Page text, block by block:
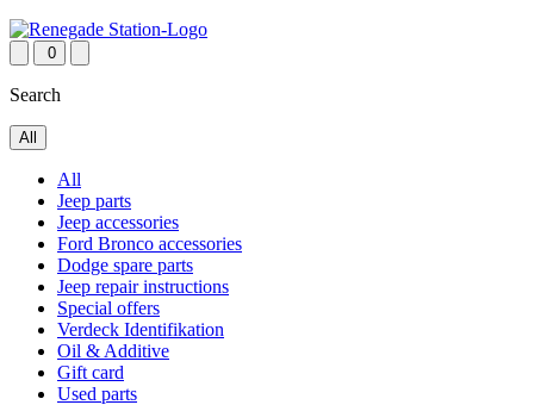
0
Search
All
All
Jeep parts
Jeep accessories
Ford Bronco accessories
Dodge spare parts
Jeep repair instructions
Special offers
Verdeck Identifikation
Oil & Additive
Gift card
Used parts